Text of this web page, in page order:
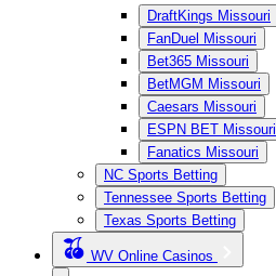
DraftKings Missouri
FanDuel Missouri
Bet365 Missouri
BetMGM Missouri
Caesars Missouri
ESPN BET Missouri
Fanatics Missouri
NC Sports Betting
Tennessee Sports Betting
Texas Sports Betting
WV Online Casinos